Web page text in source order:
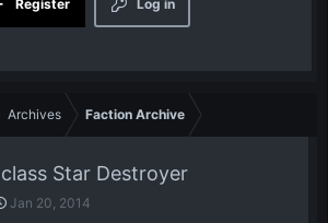
Log in
Register
Archives Faction Archive
Star Destroyer
S
Jan 20, 2014